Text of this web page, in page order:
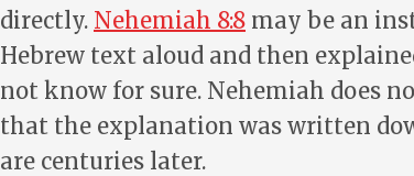
directly. Nehemiah 8:8 may be an
Hebrew text aloud and then
not know for sure. Nehemiah does
that the explanation was written
are centuries later.